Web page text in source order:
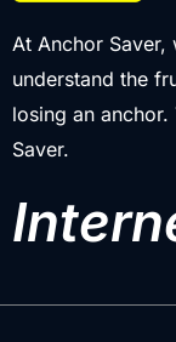
At Anchor Saver,
understand the
losing an anchor.
Saver.